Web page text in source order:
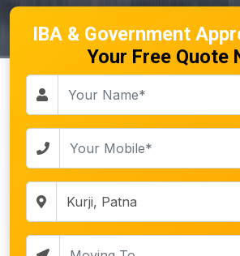
IBA & Government
Your Free Quote